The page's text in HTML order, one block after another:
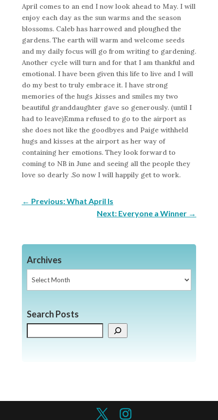
April comes to an end I now look ahead to May. I will
enjoy each day as the sun warms and the season
blossoms. Caleb has harrowed and ploughed the
gardens. The earth will warm and welcome seeds
and my daily focus will go from writing to gardening.
Another cycle will turn and for that I am thankful and
emotional. I have been given this life to live and I will
do my best to truly embrace it. I have strong
memories of the hugs ,kisses and smiles my two
beautiful granddaughter gave so generously. (until I
had to leave)Emma refused to go to the airport as
she does not like the goodbyes and Paige withheld
hugs and kisses at the airport as her way of
containing her emotions. They look forward to
coming to NB in June and seeing all the people they
love so dearly .So now I will happily get to work.
← Previous: What April Is
Next: Everyone a Winner →
Archives
Search Posts